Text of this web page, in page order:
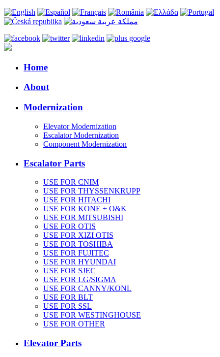
Home
About
Modernization
Elevator Modernization
Escalator Modernization
Component Modernization
Escalator Parts
USE FOR CNIM
USE FOR THYSSENKRUPP
USE FOR HITACHI
USE FOR KONE + O&K
USE FOR MITSUBISHI
USE FOR OTIS
USE FOR XIZI OTIS
USE FOR TOSHIBA
USE FOR FUJITEC
USE FOR HYUNDAI
USE FOR SJEC
USE FOR LG/SIGMA
USE FOR CANNY/KONL
USE FOR BLT
USE FOR SSL
USE FOR WESTINGHOUSE
USE FOR OTHER
Elevator Parts